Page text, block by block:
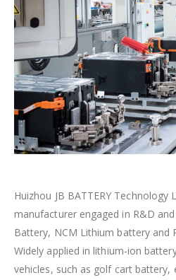
Huizhou JB BATTERY
manufacturer engaged in R&D
Battery, NCM Lithium battery and
Widely applied in lithium-ion
vehicles, such as golf cart battery,